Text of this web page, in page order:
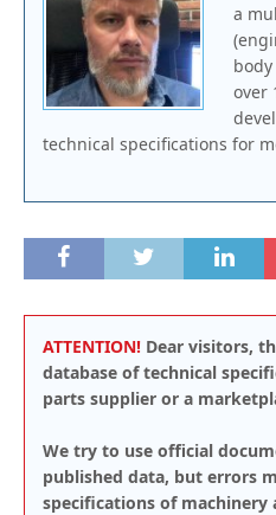
a
over
technical specifications for
ATTENTION! Dear visitors,
database of technical
parts supplier or a
We try to use official
published data, but errors
specifications of